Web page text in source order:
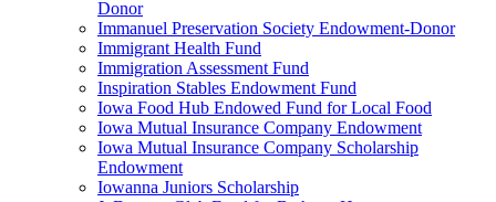
Donor
Immanuel Preservation Society Endowment-Donor
Immigrant Health Fund
Immigration Assessment Fund
Inspiration Stables Endowment Fund
Iowa Food Hub Endowed Fund for Local Food
Iowa Mutual Insurance Company Endowment
Iowa Mutual Insurance Company Scholarship
Endowment
Iowanna Juniors Scholarship